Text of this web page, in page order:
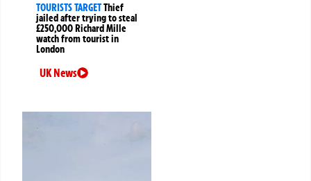
TOURISTS TARGETThief
jailed after trying to steal
£250,000 Richard Mille
watch from tourist in
London
UK News